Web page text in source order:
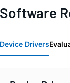
Software
Device Drivers